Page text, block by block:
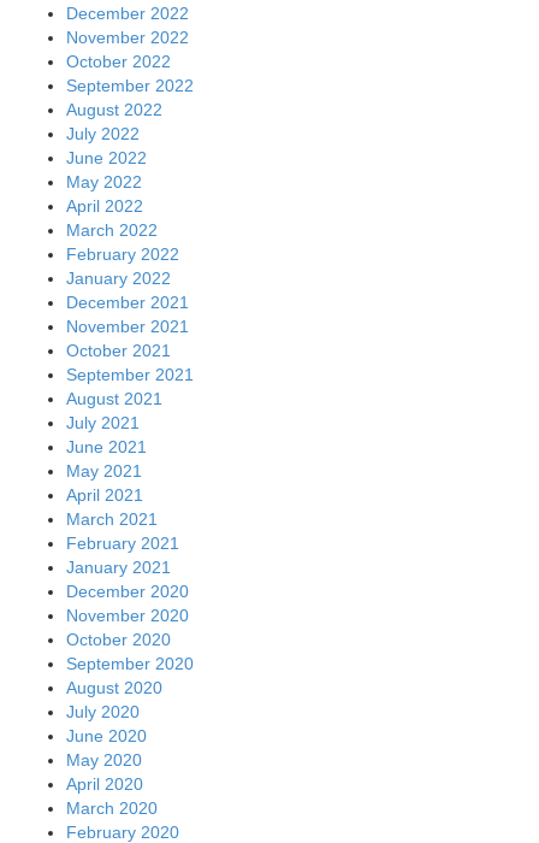
December 2022
November 2022
October 2022
September 2022
August 2022
July 2022
June 2022
May 2022
April 2022
March 2022
February 2022
January 2022
December 2021
November 2021
October 2021
September 2021
August 2021
July 2021
June 2021
May 2021
April 2021
March 2021
February 2021
January 2021
December 2020
November 2020
October 2020
September 2020
August 2020
July 2020
June 2020
May 2020
April 2020
March 2020
February 2020